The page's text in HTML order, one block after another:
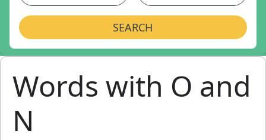
SEARCH
Words with O and
N